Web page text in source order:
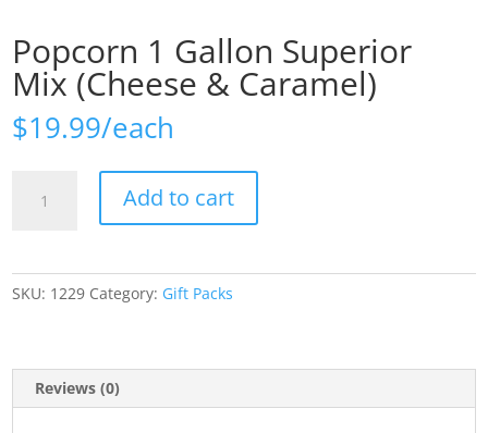
Popcorn 1 Gallon Superior
Mix (Cheese & Caramel)
$19.99
quantity
Add to cart
SKU: 1229 Category: Gift Packs
Reviews (0)